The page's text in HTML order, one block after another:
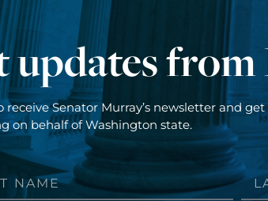
updates
receive Senator Murray’s newsletter and
on behalf of Washington state.